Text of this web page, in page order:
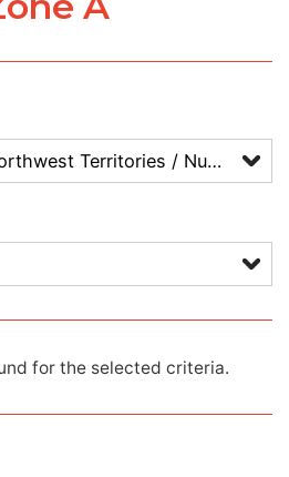
for the selected criteria.